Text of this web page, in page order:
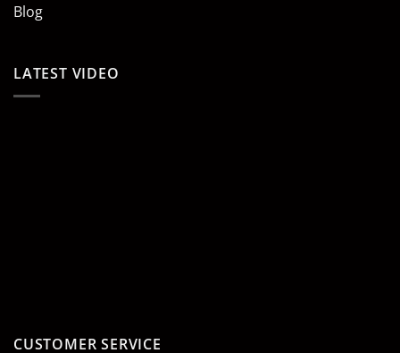
Blog
LATEST VIDEO
CUSTOMER SERVICE